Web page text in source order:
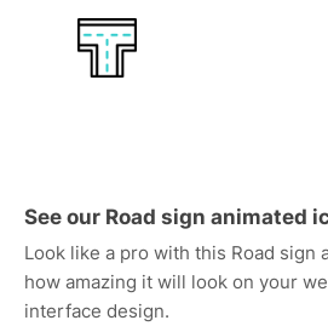
See our Road sign animated
Look like a pro with this Road sign
how amazing it will look on your
interface design.